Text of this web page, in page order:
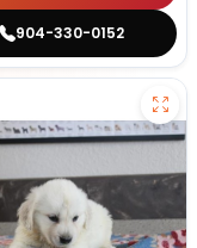
904-330-0152